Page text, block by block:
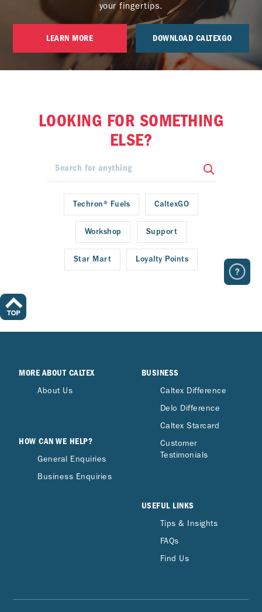
your fingertips.
LEARN MORE DOWNLOAD CALTEXGO
LOOKING FOR SOMETHING
ELSE?
Techron® Fuels CaltexGO
Workshop Support
Star Mart Loyalty Points
MORE ABOUT CALTEX
About Us
HOW CAN WE HELP?
General Enquiries
Business Enquiries
BUSINESS
Caltex Difference
Delo Difference
Caltex Starcard
Customer
Testimonials
USEFUL LINKS
Tips & Insights
FAQs
Find Us